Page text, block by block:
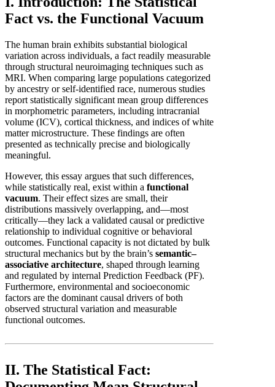
Fact vs. the Functional Vacuum
The human brain exhibits substantial biological
variation across individuals, a fact readily measurable
through structural neuroimaging techniques such as
MRI. When comparing large populations categorized
by ancestry or self-identified race, numerous studies
report statistically significant mean group differences
in morphometric parameters, including intracranial
volume (ICV), cortical thickness, and indices of white
matter microstructure. These findings are often
presented as technically precise and biologically
meaningful.
However, this essay argues that such differences,
while statistically real, exist within a functional
vacuum. Their effect sizes are small, their
distributions massively overlapping, and—most
critically—they lack a validated causal or predictive
relationship to individual cognitive or behavioral
outcomes. Functional capacity is not dictated by bulk
structural mechanics but by the brain’s semantic–
associative architecture, shaped through learning
and regulated by internal Prediction Feedback (PF).
Furthermore, environmental and socioeconomic
factors are the dominant causal drivers of both
observed structural variation and measurable
functional outcomes.
II. The Statistical Fact: